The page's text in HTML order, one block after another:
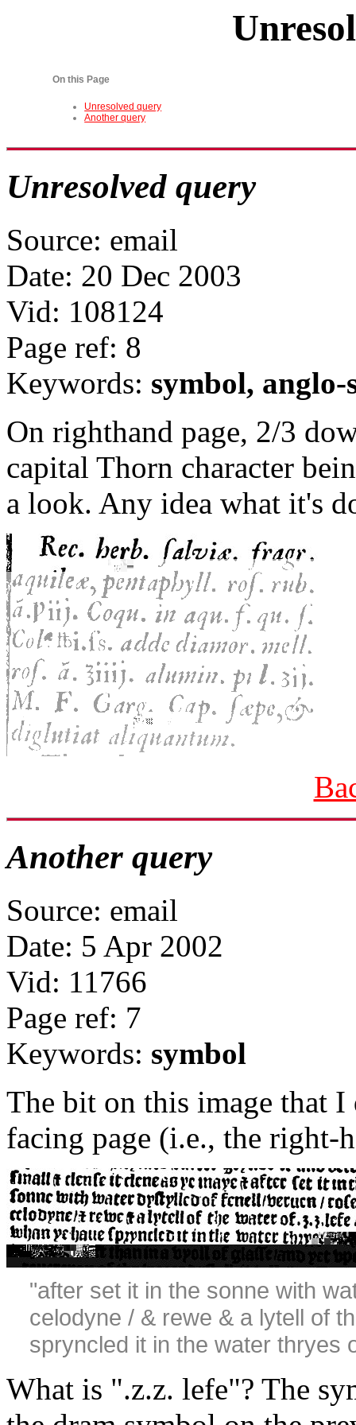
On this Page
Unresolved query
Another query
Unresolved query
Source: email
Date: 20 Dec 2003
Vid: 108124
Page ref: 8
Keywords: symbol, anglo-
On righthand page, 2/3
capital Thorn character
a look. Any idea what it's
Another query
Source: email
Date: 5 Apr 2002
Vid: 11766
Page ref: 7
Keywords: symbol
The bit on this image that
facing page (i.e., the right-
"after set it in the sonne with
celodyne / & rewe & a lytell of
spryncled it in the water thryes
What is ".z.z. lefe"? The